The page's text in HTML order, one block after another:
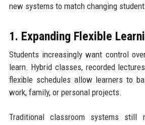
new systems to match changing
1. Expanding Flexible
Students increasingly want control
learn. Hybrid classes, recorded
flexible schedules allow learners to
work, family, or personal projects.
Traditional classroom systems still